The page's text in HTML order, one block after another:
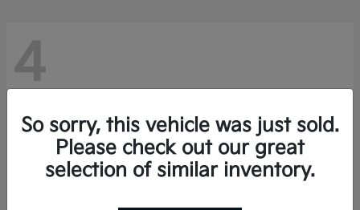
4
So sorry, this vehicle was just sold.
Please check out our great
selection of similar inventory.